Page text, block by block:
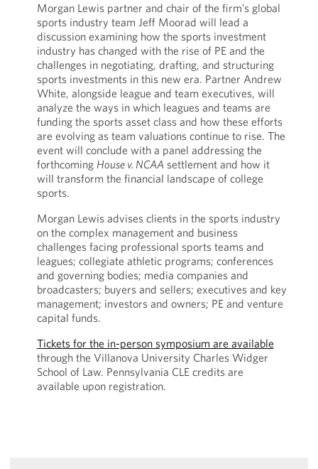
Morgan Lewis partner and chair of the firm’s global
sports industry team Jeff Moorad will lead a
discussion examining how the sports investment
industry has changed with the rise of PE and the
challenges in negotiating, drafting, and structuring
sports investments in this new era. Partner Andrew
White, alongside league and team executives, will
analyze the ways in which leagues and teams are
funding the sports asset class and how these efforts
are evolving as team valuations continue to rise. The
event will conclude with a panel addressing the
forthcoming House v. NCAA settlement and how it
will transform the financial landscape of college
sports.
Morgan Lewis advises clients in the sports industry
on the complex management and business
challenges facing professional sports teams and
leagues; collegiate athletic programs; conferences
and governing bodies; media companies and
broadcasters; buyers and sellers; executives and key
management; investors and owners; PE and venture
capital funds.
Tickets for the in-person symposium are available
through the Villanova University Charles Widger
School of Law. Pennsylvania CLE credits are
available upon registration.